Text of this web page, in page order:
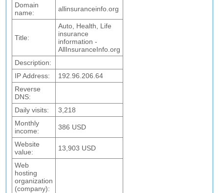
Domain
name:
allinsuranceinfo.org
Title:
Auto, Health, Life
insurance
information -
AllInsuranceInfo.org
Description:
IP Address:
192.96.206.64
Reverse
DNS:
Daily visits:
3,218
Monthly
income:
386 USD
Website
value:
13,903 USD
Web
hosting
organization
(company):